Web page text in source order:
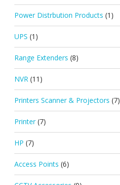
Power Distrbution Products (1)
UPS (1)
Range Extenders (8)
NVR (11)
Printers Scanner & Projectors (7)
Printer (7)
HP (7)
Access Points (6)